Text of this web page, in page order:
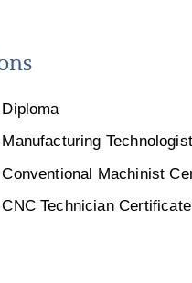
Machinist
Technician Certificate